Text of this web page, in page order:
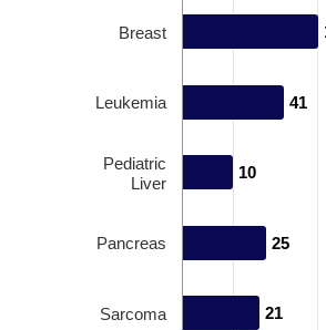
41
41
10
10
25
25
21
21
Breast
Leukemia
Pediatric
Liver
Pancreas
Sarcoma